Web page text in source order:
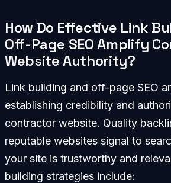
How Do Effective Link
Off-Page SEO Amplify
Website Authority?
Link building and off-page SEO
establishing credibility and
contractor website. Quality
reputable websites signal to
your site is trustworthy and
building strategies include: